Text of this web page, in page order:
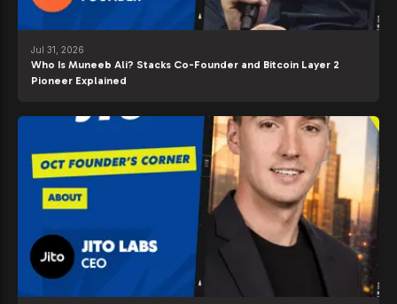
Jul 31, 2026
Who Is Muneeb Ali? Stacks Co-Founder and Bitcoin Layer 2
Pioneer Explained